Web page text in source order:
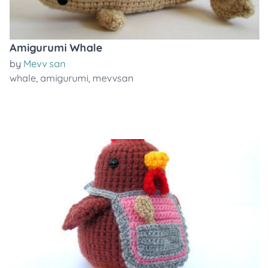
Amigurumi Whale
by Mevv san
whale, amigurumi, mevvsan